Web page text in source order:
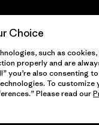
Todos los derechos
Choice
such as
properly and are
you’re also consenting
To customize
Please read our